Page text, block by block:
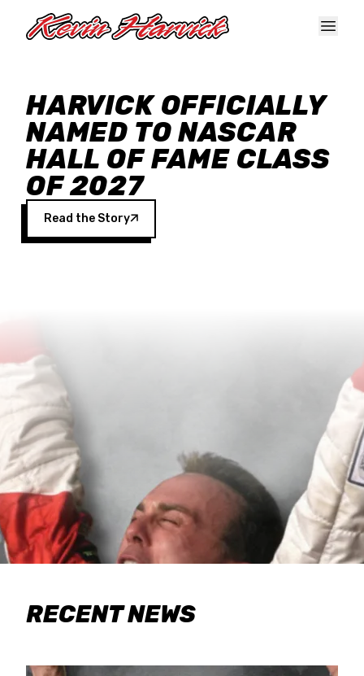
HARVICK OFFICIALLY
NAMED TO NASCAR
HALL OF FAME CLASS
OF 2027
Read the Story
RECENT NEWS